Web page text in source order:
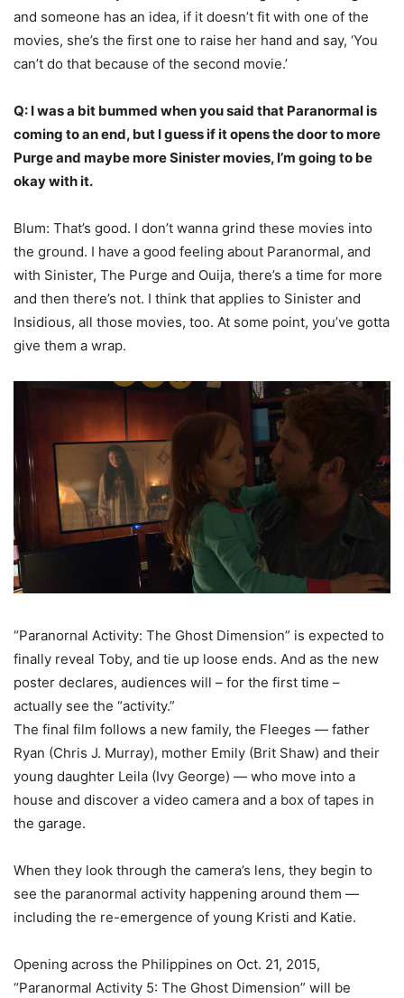
and someone has an idea, if it doesn’t fit with one of the
movies, she’s the first one to raise her hand and say, ‘You
can’t do that because of the second movie.’
Q: I was a bit bummed when you said that Paranormal is
coming to an end, but I guess if it opens the door to more
Purge and maybe more Sinister movies, I’m going to be
okay with it.
Blum: That’s good. I don’t wanna grind these movies into
the ground. I have a good feeling about Paranormal, and
with Sinister, The Purge and Ouija, there’s a time for more
and then there’s not. I think that applies to Sinister and
Insidious, all those movies, too. At some point, you’ve gotta
give them a wrap.
“Paranornal Activity: The Ghost Dimension” is expected to
finally reveal Toby, and tie up loose ends. And as the new
poster declares, audiences will – for the first time –
actually see the “activity.”
The final film follows a new family, the Fleeges — father
Ryan (Chris J. Murray), mother Emily (Brit Shaw) and their
young daughter Leila (Ivy George) — who move into a
house and discover a video camera and a box of tapes in
the garage.
When they look through the camera’s lens, they begin to
see the paranormal activity happening around them —
including the re-emergence of young Kristi and Katie.
Opening across the Philippines on Oct. 21, 2015,
“Paranormal Activity 5: The Ghost Dimension” will be